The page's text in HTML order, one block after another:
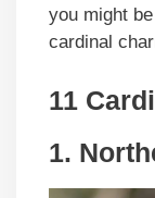
you might
cardinal
11
1.